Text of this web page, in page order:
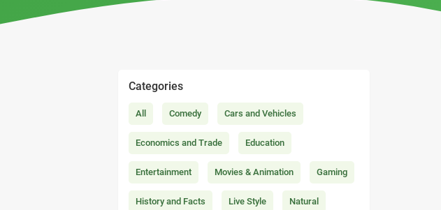
Categories
All Comedy Cars and Vehicles
Economics and Trade Education
Entertainment Movies & Animation Gaming
History and Facts Live Style Natural